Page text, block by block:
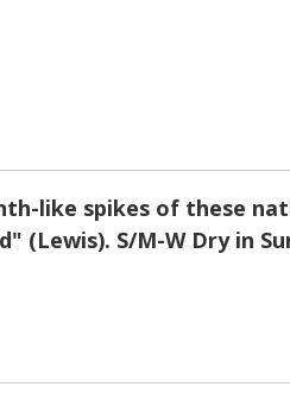
like spikes of these
S/M-W Dry in